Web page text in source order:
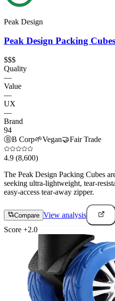
Peak Design
Peak Design Packing Cubes
$$$
Quality
—
Value
—
UX
—
Brand
94
ⒷB Corp🌱Vegan🤝Fair Trade
4.9 (8,600)
The Peak Design Packing Cubes
seeking ultra-lightweight, tear-
easy-access tear-away zipper.
Compare View analysis
Score +2.0